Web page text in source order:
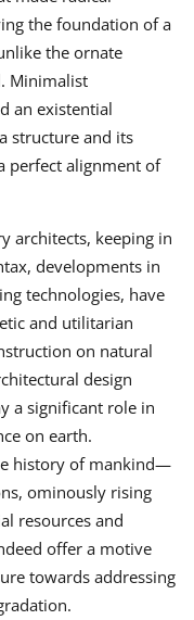
the foundation of a
the ornate
Minimalist
an existential
structure and its
alignment of
architects, keeping in
developments in
technologies, have
and utilitarian
on natural
design
a significant role in
on earth.
history of mankind—
ominously rising
resources and
offer a motive
towards addressing